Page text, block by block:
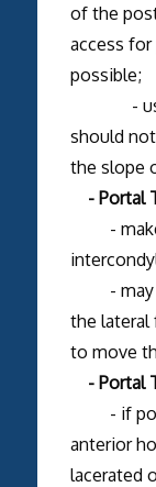
of the
access
possible;
-
should
the slope
- Portal
-
- may
the lateral
to move
- Portal
- if
anterior
lacerated